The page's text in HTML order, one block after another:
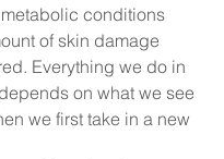
conditions
of skin damage
Everything we do in
on what we see
we first take in a new